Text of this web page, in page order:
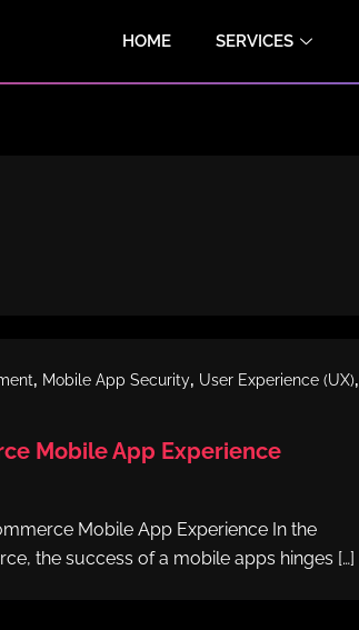
HOME SERVICES
, Mobile App Security, User Experience (UX),
Mobile App Experience
Mobile App Experience In the
the success of a mobile apps hinges […]